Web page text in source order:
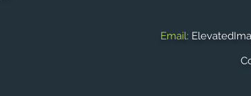
Email: